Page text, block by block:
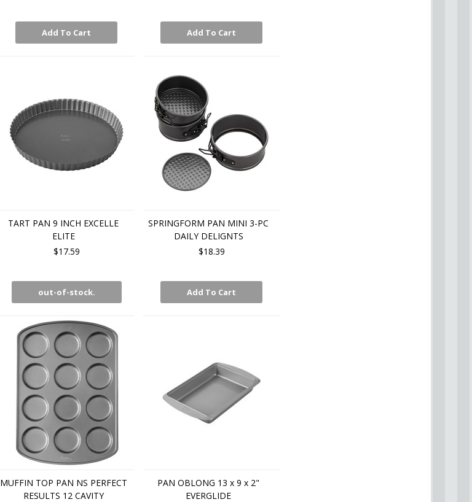
Add To Cart Add To Cart
TART PAN 9 INCH EXCELLE
ELITE
$17.59
out-of-stock.
SPRINGFORM PAN MINI 3-PC
DAILY DELIGNTS
$18.39
Add To Cart
MUFFIN TOP PAN NS PERFECT
RESULTS 12 CAVITY
PAN OBLONG 13 x 9 x 2"
EVERGLIDE